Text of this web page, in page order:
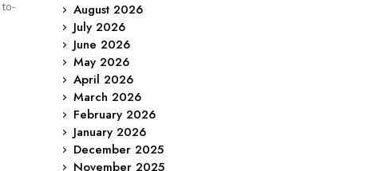
to-
August 2026
July 2026
June 2026
May 2026
April 2026
March 2026
February 2026
January 2026
December 2025
November 2025